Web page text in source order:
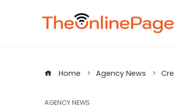
Home Agency News
AGENCY NEWS